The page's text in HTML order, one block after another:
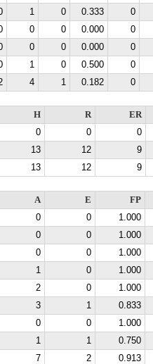
1 0 0.333 0
0 0 0.000 0
0 0 0.000 0
1 0 0.500 0
4 1 0.182 0
H R ER
0 0 0
13 12 9
13 12 9
A E
FP
0 0
1.000
0 0
1.000
0 0
1.000
1 0
1.000
2 0
1.000
3 1
0.833
0 0
1.000
1 1
0.750
7 2 0.913